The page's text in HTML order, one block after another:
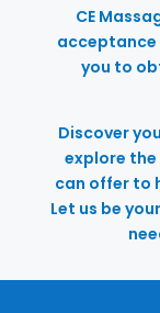
CE
acceptance
you to
Discover
explore the
can offer to
Let us be